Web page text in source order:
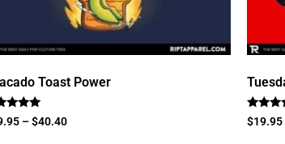
Toast Power
–$40.40
Rated
5
$19.95